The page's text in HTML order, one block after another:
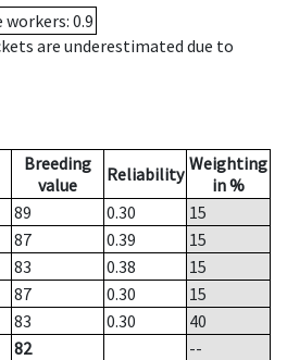
workers: 0.9
are underestimated due to
Breeding
value
Reliability Weighting
in %
89 0.30
15
87 0.39
15
83 0.38
15
87 0.30
15
83 0.30
40
82
--